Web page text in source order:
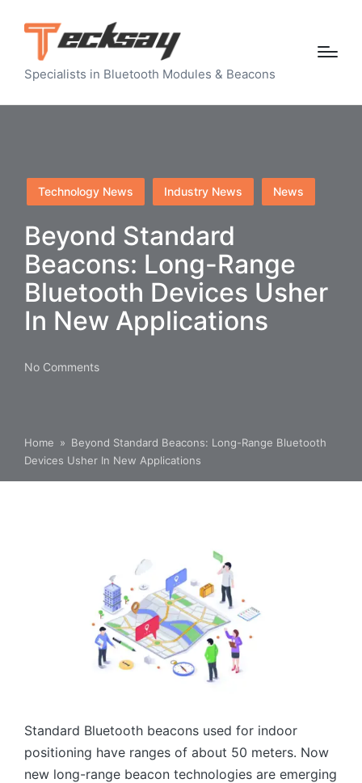
Specialists in Bluetooth Modules & Beacons
Posted
in
Technology News Industry News News
Beyond Standard
Beacons: Long-Range
Bluetooth Devices Usher
In New Applications
No Comments
Home » Beyond Standard Beacons: Long-Range Bluetooth
Devices Usher In New Applications
Standard Bluetooth beacons used for indoor
positioning have ranges of about 50 meters. Now
new long-range beacon technologies are emerging